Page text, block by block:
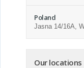
Poland
Jasna 14/16A,
Our locations